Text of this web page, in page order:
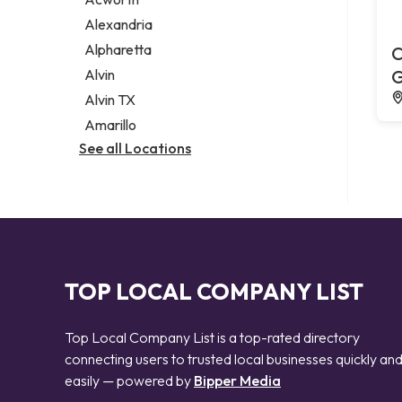
Legal services
Notary public
Personal injury attorney
Alexandria
Alpharetta
Alvin
Alvin TX
Amarillo
See all Locations
TOP LOCAL COMPANY LIST
Top Local Company List is a top-rated directory
connecting users to trusted local businesses quickly and
easily — powered by Bipper Media